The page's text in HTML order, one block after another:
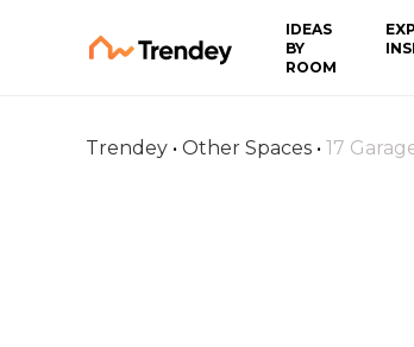
IDEAS
BY
ROOM
Trendey • Other Spaces • 17